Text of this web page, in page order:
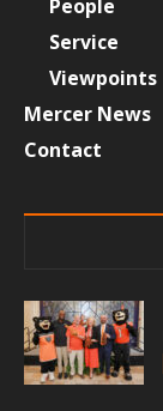
People
Service
Viewpoints
Mercer News
Contact